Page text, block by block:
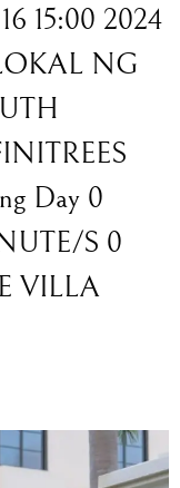
15:00 2024
NG
Day 0
S 0
VILLA